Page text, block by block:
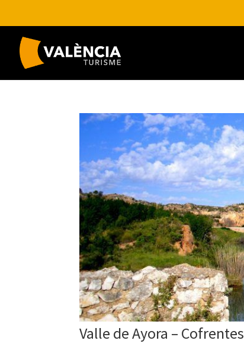
Valle de Ayora – Cofrentes